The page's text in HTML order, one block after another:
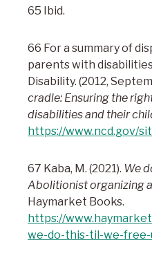
65 Ibid.
66 For a summary of
parents with
Disability. (2012,
cradle: Ensuring the
disabilities and their
https://www.ncd.gov/
67 Kaba, M. (2021). We
Abolitionist organizing
Haymarket Books.
https://
we-do-this-til-we-free-